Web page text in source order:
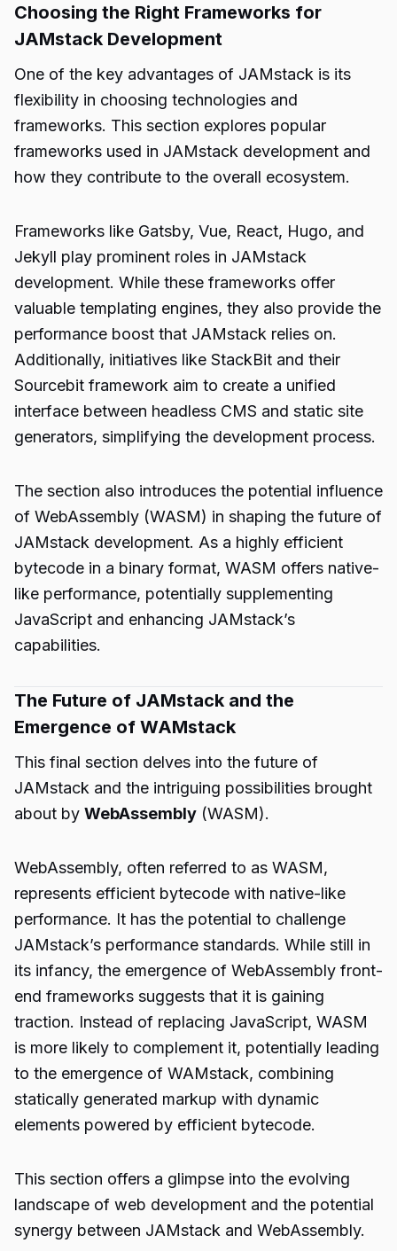
Choosing the Right Frameworks for
JAMstack Development
One of the key advantages of JAMstack is its
flexibility in choosing technologies and
frameworks. This section explores popular
frameworks used in JAMstack development and
how they contribute to the overall ecosystem.
Frameworks like Gatsby, Vue, React, Hugo, and
Jekyll play prominent roles in JAMstack
development. While these frameworks offer
valuable templating engines, they also provide the
performance boost that JAMstack relies on.
Additionally, initiatives like StackBit and their
Sourcebit framework aim to create a unified
interface between headless CMS and static site
generators, simplifying the development process.
The section also introduces the potential influence
of WebAssembly (WASM) in shaping the future of
JAMstack development. As a highly efficient
bytecode in a binary format, WASM offers native-
like performance, potentially supplementing
JavaScript and enhancing JAMstack’s
capabilities.
The Future of JAMstack and the
Emergence of WAMstack
This final section delves into the future of
JAMstack and the intriguing possibilities brought
about by WebAssembly (WASM).
WebAssembly, often referred to as WASM,
represents efficient bytecode with native-like
performance. It has the potential to challenge
JAMstack’s performance standards. While still in
its infancy, the emergence of WebAssembly front-
end frameworks suggests that it is gaining
traction. Instead of replacing JavaScript, WASM
is more likely to complement it, potentially leading
to the emergence of WAMstack, combining
statically generated markup with dynamic
elements powered by efficient bytecode.
This section offers a glimpse into the evolving
landscape of web development and the potential
synergy between JAMstack and WebAssembly.